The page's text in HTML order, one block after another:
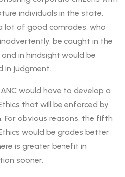
individuals in the state.
lot of good comrades, who
be caught in the
in hindsight would be
in judgment.
would have to develop a
that will be enforced by
For obvious reasons, the fifth
would be grades better
is greater benefit in
sooner.